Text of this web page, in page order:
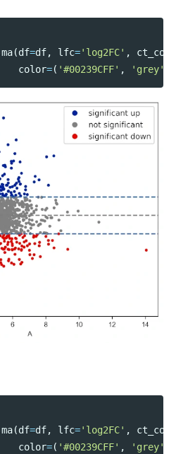
ma(df=df, lfc='log2FC' ,
color=( '#00239CFF' , 'grey'
ma(df=df, lfc='log2FC' ,
color=( '#00239CFF' , 'grey'